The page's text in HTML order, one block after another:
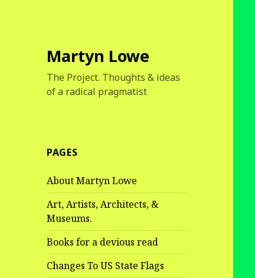
Martyn Lowe
The Project. Thoughts & ideas
of a radical pragmatist
PAGES
About Martyn Lowe
Art, Artists, Architects, &
Museums.
Books for a devious read
Changes To US State Flags